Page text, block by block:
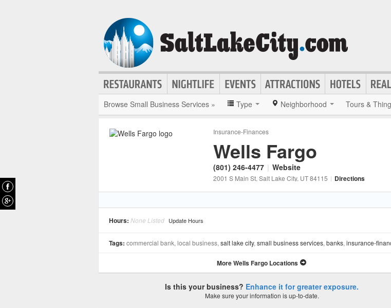
Browse Small Business Services » Type Neighborhood Tours &
Insurance-Finances
Wells Fargo
(801) 246-4477 | Website
2001 S Main St, Salt Lake City, UT84115 | Directions
Hours: None Listed Update Hours
Tags: commercial bank, local business, salt lake city, small business services, banks, insurance-
More Wells Fargo Locations
Is this your business? Enhance it for greater exposure.
Make sure your information is up-to-date.